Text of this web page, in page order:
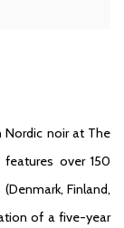
Nordic noir at The
over 150
Finland,
of a five-year